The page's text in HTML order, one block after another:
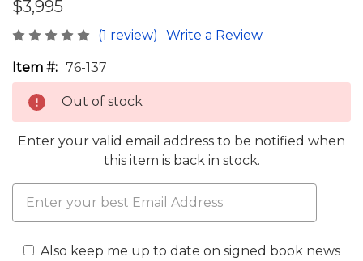
$3,995
(1 review) Write a Review
Item #: 76-137
Out of stock
Enter your valid email address to be notified when
this item is back in stock.
Also keep me up to date on signed book news